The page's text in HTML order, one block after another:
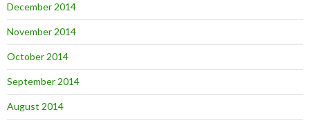
December 2014
November 2014
October 2014
September 2014
August 2014